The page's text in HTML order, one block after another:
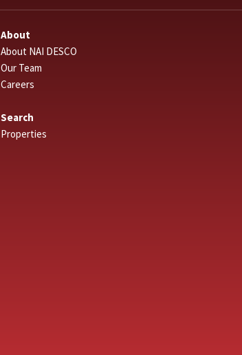
About
About NAI DESCO
Our Team
Careers
Search
Properties